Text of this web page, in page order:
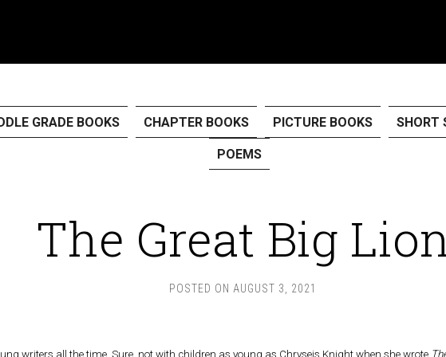
GRADE BOOKS CHAPTER BOOKS PICTURE BOOKS SHORT
POEMS
The Great Big
POSTED ON AUGUST 3, 2021
writers all the time. Sure, not with children as young as Chryseis Knight when she wrote